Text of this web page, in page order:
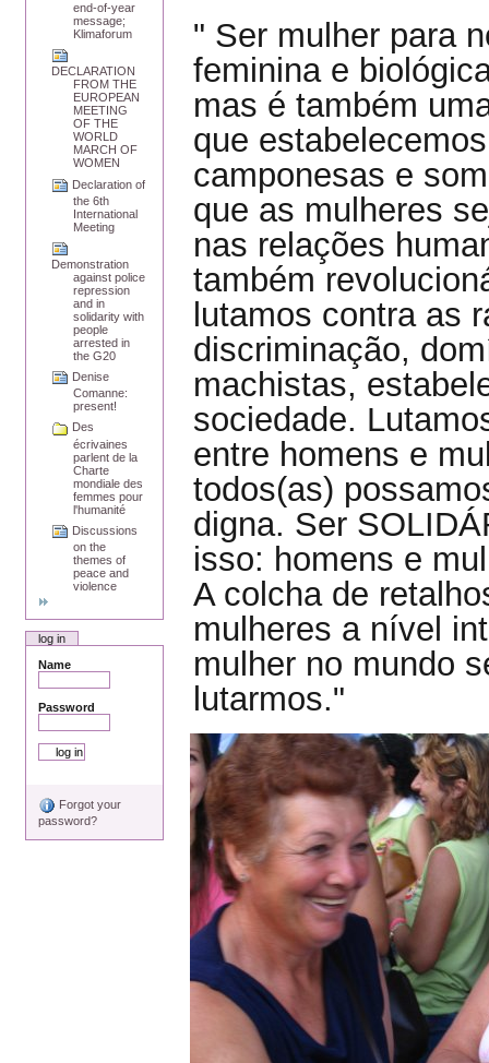
end-of-year
message;
Klimaforum
DECLARATION
FROM THE
EUROPEAN
MEETING
OF THE
WORLD
MARCH OF
WOMEN
Declaration of
the 6th
International
Meeting
Demonstration
against police
repression
and in
solidarity with
people
arrested in
the G20
Denise
Comanne:
present!
Des
écrivaines
parlent de la
Charte
mondiale des
femmes pour
l'humanité
Discussions
on the
themes of
peace and
violence
log in
Name
Password
Forgot your
password?
" Ser mulher para
feminina e
mas é também
que
camponesas e
que as mulheres
nas relações
também
lutamos contra as
discriminação,
machistas,
sociedade.
entre homens e
todos(as)
digna. Ser
isso: homens e
A colcha de
mulheres a nível
mulher no mundo
lutarmos."